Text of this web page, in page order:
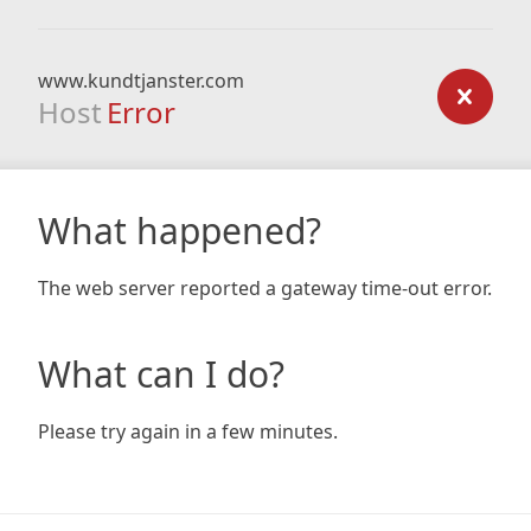
www.kundtjanster.com
Host Error
What happened?
The web server reported a gateway time-out error.
What can I do?
Please try again in a few minutes.